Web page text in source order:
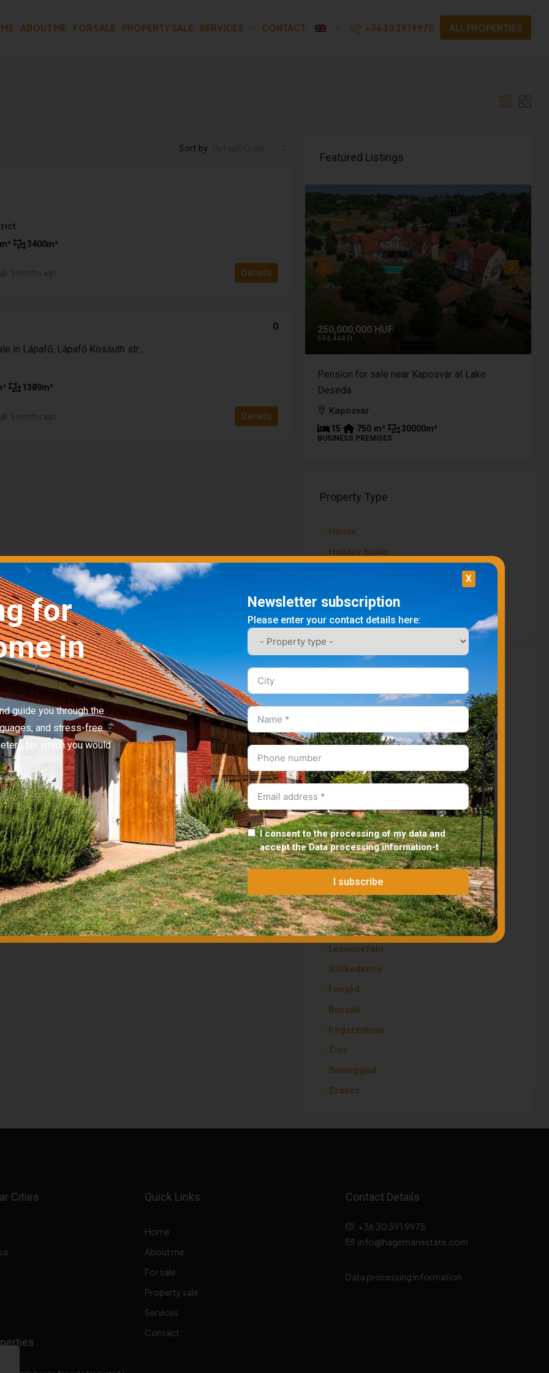
ABOUT ME FOR SALE PROPERTY SALE SERVICES CONTACT +36 30 391 9975 ALL PROPERTIES
Sort by:
m² 3400m²
Details
3 months ago
Farmhouse for sale in Lápafő, Lápafő Kossuth street
0
1389m²
Details
3 months ago
Featured Listings
– 2
250,000,000 HUF
694,444 Ft
Pension for sale near Kaposvár at Lake
Deseda
Kaposvar
15 750 m² 30000m²
BUSINESS PREMISES
Property Type
House
Holiday home
Business premises
Cities
Igal
Kisbárapáti
Kisbajom
Gamas
Lengyeltóti
Koppányszántó
Zamárdi
Lápafő
Gadács
Balatonfüred
Lesencefalu
Szőkedencs
Fonyód
Buzsák
Iregszemcse
Zics
Somogyjád
Szakcs
Cities Quick Links
Home
About me
For sale
Property sale
Services
Contact
Contact Details
+36 30 391 9975
info@hagemanestate.com
Data processing information
for
in
guide you through the
and stress-free.
for which you would
X
Newsletter subscription
Please enter your contact details here:
I consent to the processing of my data and
accept theData processing information-t
I subscribe